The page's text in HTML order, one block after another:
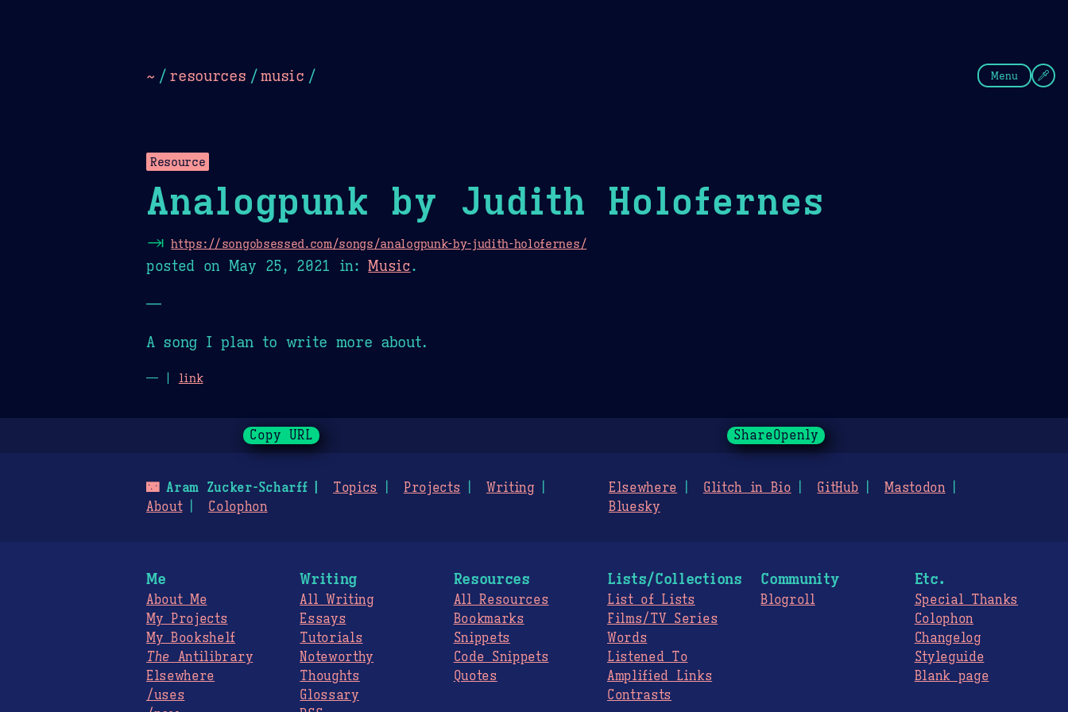
~ / resources /music / Menu
Resource
Analogpunk by Judith Holofernes
⇥ https://songobsessed.com/songs/analogpunk-by-judith-holofernes/
posted on May 25, 2021 in:Music.
—
A song I plan to write more about.
— | link
Copy URL ShareOpenly
🌃Aram Zucker-Scharff Topics Projects
Writing
About
Colophon
Elsewhere Glitch in Bio GitHub
Mastodon
Bluesky
Me
About Me
My Projects
My Bookshelf
The Antilibrary
Elsewhere
/uses
Writing
All Writing
Essays
Tutorials
Noteworthy
Thoughts
Glossary
Resources
All Resources
Bookmarks
Snippets
Code Snippets
Quotes
Lists/Collections
List of Lists
Films/TV Series
Words
Listened To
Amplified Links
Contrasts
Community
Blogroll
Etc.
Special Thanks
Colophon
Changelog
Styleguide
Blank page